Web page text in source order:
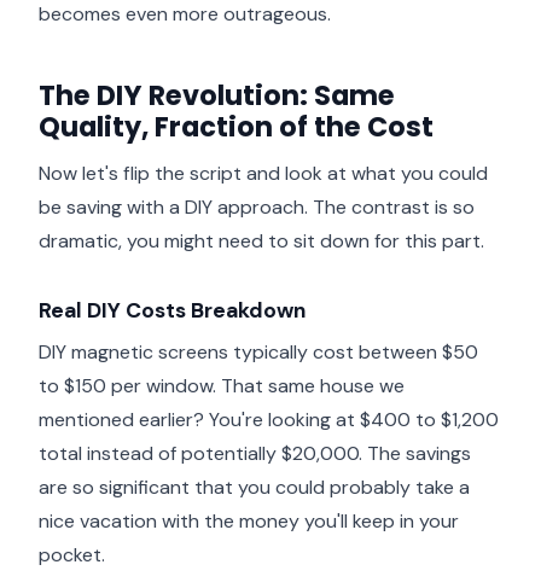
becomes even more outrageous.
The DIY Revolution: Same
Quality, Fraction of the Cost
Now let's flip the script and look at what you could
be saving with a DIY approach. The contrast is so
dramatic, you might need to sit down for this part.
Real DIY Costs Breakdown
DIY magnetic screens typically cost between $50
to $150 per window. That same house we
mentioned earlier? You're looking at $400 to $1,200
total instead of potentially $20,000. The savings
are so significant that you could probably take a
nice vacation with the money you'll keep in your
pocket.